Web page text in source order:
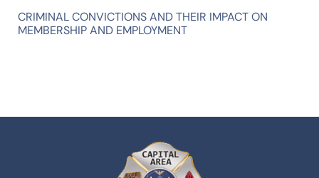
CRIMINAL CONVICTIONS AND THEIR IMPACT ON
MEMBERSHIP AND EMPLOYMENT